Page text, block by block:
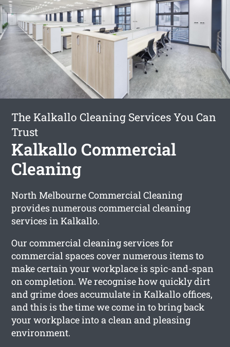
The Kalkallo Cleaning Services You Can
Trust
Kalkallo Commercial
Cleaning
North Melbourne Commercial Cleaning
provides numerous commercial cleaning
services in Kalkallo.
Our commercial cleaning services for
commercial spaces cover numerous items to
make certain your workplace is spic-and-span
on completion. We recognise how quickly dirt
and grime does accumulate in Kalkallo offices,
and this is the time we come in to bring back
your workplace into a clean and pleasing
environment.